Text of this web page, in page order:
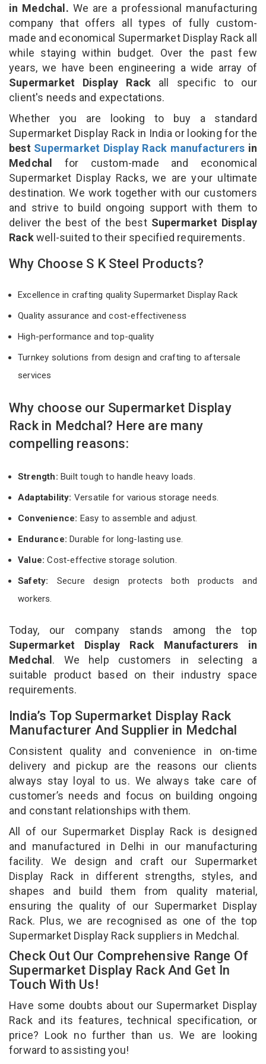
in Medchal. We are a professional manufacturing
company that offers all types of fully custom-
made and economical Supermarket Display Rack all
while staying within budget. Over the past few
years, we have been engineering a wide array of
Supermarket Display Rack all specific to our
client's needs and expectations.
Whether you are looking to buy a standard
Supermarket Display Rack in India or looking for the
best Supermarket Display Rack manufacturers in
Medchal for custom-made and economical
Supermarket Display Racks, we are your ultimate
destination. We work together with our customers
and strive to build ongoing support with them to
deliver the best of the best Supermarket Display
Rackwell-suited to their specified requirements.
Why Choose S K Steel Products?
Excellence in crafting quality Supermarket Display Rack
Quality assurance and cost-effectiveness
High-performance and top-quality
Turnkey solutions from design and crafting to aftersale
services
Why choose our Supermarket Display
Rack in Medchal? Here are many
compelling reasons:
Strength: Built tough to handle heavy loads.
Adaptability: Versatile for various storage needs.
Convenience: Easy to assemble and adjust.
Endurance: Durable for long-lasting use.
Value:Cost-effective storage solution.
Safety: Secure design protects both products and
workers.
Today, our company stands among the top
Supermarket Display Rack Manufacturers in
Medchal. We help customers in selecting a
suitable product based on their industry space
requirements.
India’s Top Supermarket Display Rack
Manufacturer And Supplier in Medchal
Consistent quality and convenience in on-time
delivery and pickup are the reasons our clients
always stay loyal to us. We always take care of
customer’s needs and focus on building ongoing
and constant relationships with them.
All of our Supermarket Display Rack is designed
and manufactured in Delhi in our manufacturing
facility. We design and craft our Supermarket
Display Rack in different strengths, styles, and
shapes and build them from quality material,
ensuring the quality of our Supermarket Display
Rack. Plus, we are recognised as one of the top
Supermarket Display Rack suppliers in Medchal.
Check Out Our Comprehensive Range Of
Supermarket Display Rack And Get In
Touch With Us!
Have some doubts about our Supermarket Display
Rack and its features, technical specification, or
price? Look no further than us. We are looking
forward to assisting you!